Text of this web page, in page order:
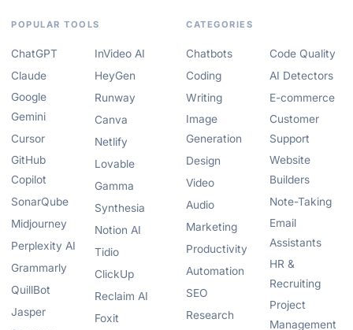
POPULAR TOOLS
ChatGPT
Claude
Google
Gemini
Cursor
GitHub
Copilot
SonarQube
Midjourney
Perplexity AI
Grammarly
QuillBot
Jasper
InVideo AI
HeyGen
Runway
Canva
Netlify
Lovable
Gamma
Synthesia
Notion AI
Tidio
ClickUp
Reclaim AI
Foxit
CATEGORIES
Chatbots
Coding
Writing
Image
Generation
Design
Video
Audio
Marketing
Productivity
Automation
SEO
Research
Code Quality
AI Detectors
E-commerce
Customer
Support
Website
Builders
Note-Taking
Email
Assistants
HR &
Recruiting
Project
Management